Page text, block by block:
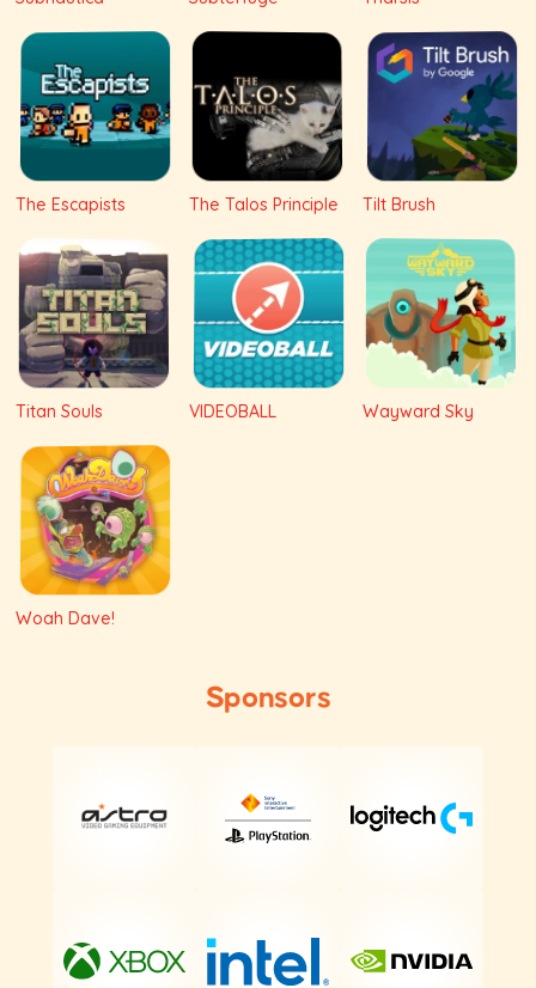
The Escapists The Talos Principle Tilt Brush
Titan Souls VIDEOBALL Wayward Sky
Woah Dave!
Sponsors